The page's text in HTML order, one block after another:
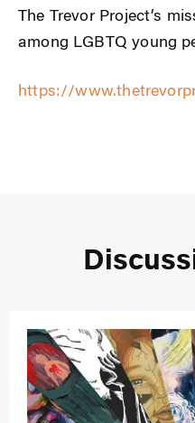
The Trevor Project’s
among LGBTQ young
https://